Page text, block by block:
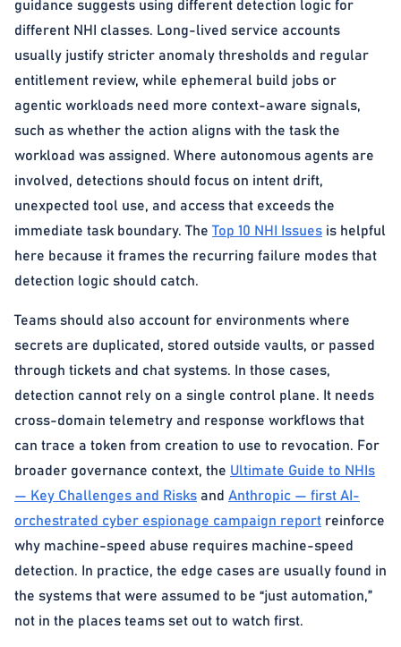
guidance suggests using different detection logic for
different NHI classes. Long-lived service accounts
usually justify stricter anomaly thresholds and regular
entitlement review, while ephemeral build jobs or
agentic workloads need more context-aware signals,
such as whether the action aligns with the task the
workload was assigned. Where autonomous agents are
involved, detections should focus on intent drift,
unexpected tool use, and access that exceeds the
immediate task boundary. TheTop 10 NHI Issues is helpful
here because it frames the recurring failure modes that
detection logic should catch.
Teams should also account for environments where
secrets are duplicated, stored outside vaults, or passed
through tickets and chat systems. In those cases,
detection cannot rely on a single control plane. It needs
cross-domain telemetry and response workflows that
can trace a token from creation to use to revocation. For
broader governance context, the Ultimate Guide to NHIs
— Key Challenges and Risks and Anthropic — first AI-
orchestrated cyber espionage campaign report reinforce
why machine-speed abuse requires machine-speed
detection. In practice, the edge cases are usually found in
the systems that were assumed to be “just automation,”
not in the places teams set out to watch first.